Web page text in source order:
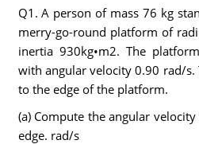
Q1. A person of mass 76 kg
merry-go-round platform of
inertia 930kg•m2. The
with angular velocity 0.90 rad/
to the edge of the platform.
(a) Compute the angular
edge. rad/s